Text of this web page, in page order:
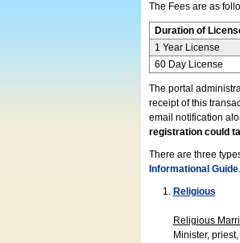
The Fees are as
Duration of
1 Year License
60 Day License
The portal
receipt of this
email notification
registration could
There are three
Informational Guide.
Religious
Religious
Minister,